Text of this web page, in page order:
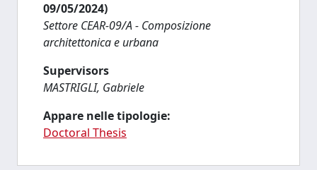
09/05/2024)
Settore CEAR-09/A - Composizione
architettonica e urbana
Supervisors
MASTRIGLI, Gabriele
Appare nelle tipologie:
Doctoral Thesis